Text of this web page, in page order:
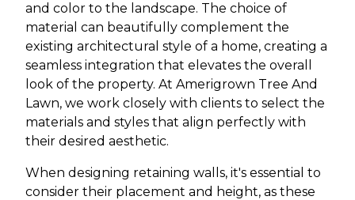
and color to the landscape. The choice of
material can beautifully complement the
existing architectural style of a home, creating a
seamless integration that elevates the overall
look of the property. At Amerigrown Tree And
Lawn, we work closely with clients to select the
materials and styles that align perfectly with
their desired aesthetic.
When designing retaining walls, it's essential to
consider their placement and height, as these